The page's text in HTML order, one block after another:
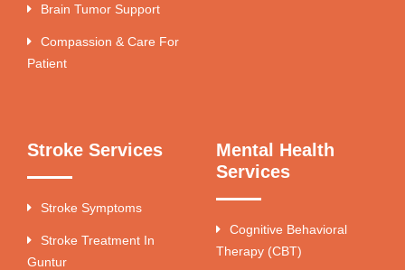
Brain Tumor Support
Compassion & Care For
Patient
Stroke Services
Stroke Symptoms
Stroke Treatment In
Guntur
Mental Health
Services
Cognitive Behavioral
Therapy (CBT)